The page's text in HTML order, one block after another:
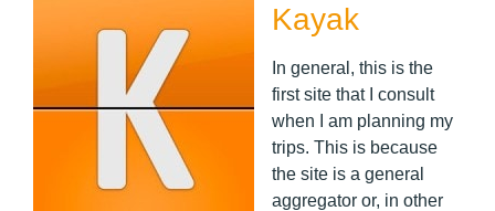
Kayak
In general, this is the
first site that I consult
when I am planning my
trips. This is because
the site is a general
aggregator or, in other